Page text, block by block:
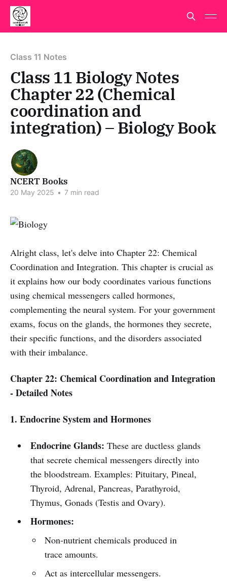
Class 11 Notes
Class 11 Biology Notes
Chapter 22 (Chemical
coordination and
integration) – Biology Book
NCERT Books
20 May 2025 • 7 min read
Alright class, let's delve into Chapter 22: Chemical
Coordination and Integration. This chapter is crucial as
it explains how our body coordinates various functions
using chemical messengers called hormones,
complementing the neural system. For your government
exams, focus on the glands, the hormones they secrete,
their specific functions, and the disorders associated
with their imbalance.
Chapter 22: Chemical Coordination and Integration
- Detailed Notes
1. Endocrine System and Hormones
Endocrine Glands: These are ductless glands
that secrete chemical messengers directly into
the bloodstream. Examples: Pituitary, Pineal,
Thyroid, Adrenal, Pancreas, Parathyroid,
Thymus, Gonads (Testis and Ovary).
Hormones:
Non-nutrient chemicals produced in
trace amounts.
Act as intercellular messengers.